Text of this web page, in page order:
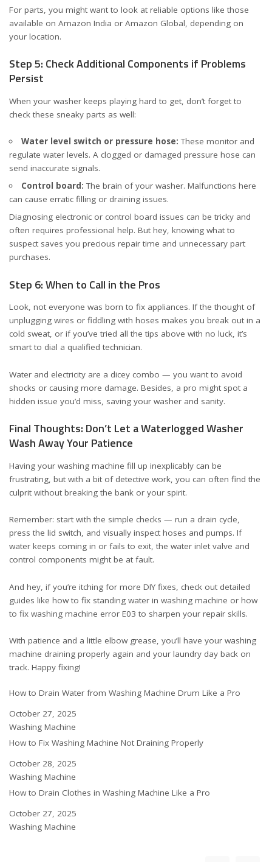
For parts, you might want to look at reliable options like those
available on Amazon India or Amazon Global , depending on
your location.
Step 5: Check Additional Components if Problems
Persist
When your washer keeps playing hard to get, don’t forget to
check these sneaky parts as well:
Water level switch or pressure hose: These monitor and
regulate water levels. A clogged or damaged pressure hose can
send inaccurate signals.
Control board: The brain of your washer. Malfunctions here
can cause erratic filling or draining issues.
Diagnosing electronic or control board issues can be tricky and
often requires professional help. But hey, knowing what to
suspect saves you precious repair time and unnecessary part
purchases.
Step 6: When to Call in the Pros
Look, not everyone was born to fix appliances. If the thought of
unplugging wires or fiddling with hoses makes you break out in a
cold sweat, or if you’ve tried all the tips above with no luck, it’s
smart to dial a qualified technician.
Water and electricity are a dicey combo — you want to avoid
shocks or causing more damage. Besides, a pro might spot a
hidden issue you’d miss, saving your washer and sanity.
Final Thoughts: Don’t Let a Waterlogged Washer
Wash Away Your Patience
Having your washing machine fill up inexplicably can be
frustrating, but with a bit of detective work, you can often find the
culprit without breaking the bank or your spirit.
Remember: start with the simple checks — run a drain cycle,
press the lid switch, and visually inspect hoses and pumps. If
water keeps coming in or fails to exit, the water inlet valve and
control components might be at fault.
And hey, if you’re itching for more DIY fixes, check out detailed
guides like how to fix standing water in washing machine or how
to fix washing machine error E03 to sharpen your repair skills.
With patience and a little elbow grease, you’ll have your washing
machine draining properly again and your laundry day back on
track. Happy fixing!
How to Drain Water from Washing Machine Drum Like a Pro
Date
October 27, 2025
In relation to
Washing Machine
How to Fix Washing Machine Not Draining Properly
Date
October 28, 2025
In relation to
Washing Machine
How to Drain Clothes in Washing Machine Like a Pro
Date
October 27, 2025
In relation to
Washing Machine